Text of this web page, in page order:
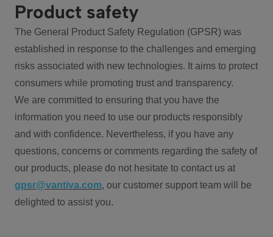
Product safety
The General Product Safety Regulation (GPSR) was
established in response to the challenges and emerging
risks associated with new technologies. It aims to protect
consumers while promoting trust and transparency.
We are committed to ensuring that you have the
information you need to use our products responsibly
and with confidence. Nevertheless, if you have any
questions, concerns or comments regarding the safety of
our products, please do not hesitate to contact us at
gpsr@vantiva.com, our customer support team will be
delighted to assist you.